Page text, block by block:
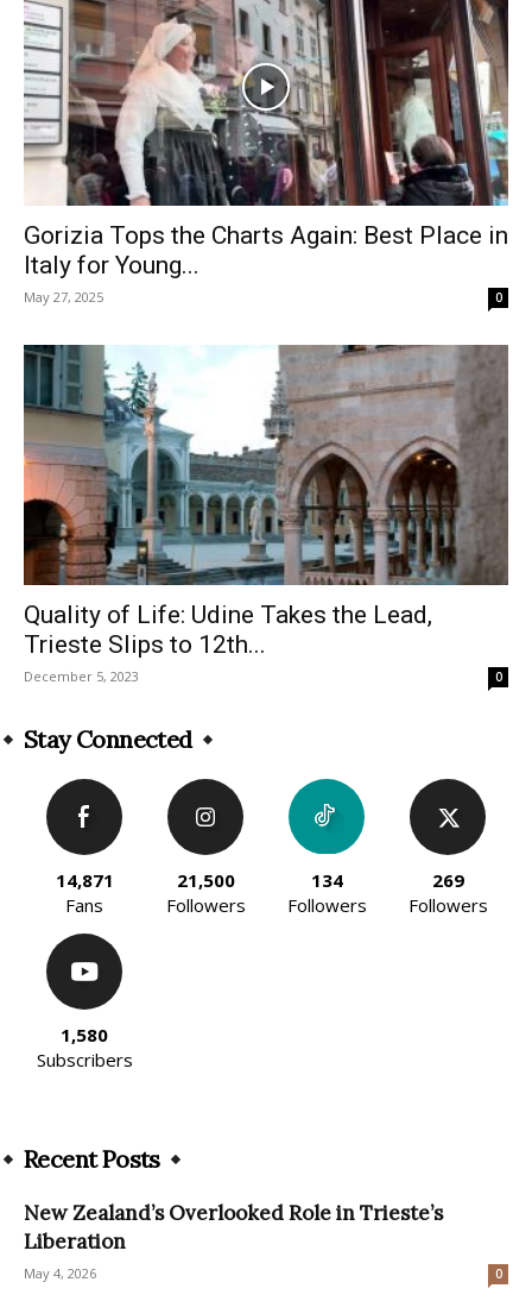
Gorizia Tops the Charts Again: Best Place in
Italy for Young...
May 27, 2025 0
Quality of Life: Udine Takes the Lead,
Trieste Slips to 12th...
December 5, 2023 0
Stay Connected
14,871
Fans
21,500
Followers
134
Followers
269
Followers
1,580
Subscribers
Recent Posts
New Zealand’s Overlooked Role in Trieste’s
Liberation
May 4, 2026 0